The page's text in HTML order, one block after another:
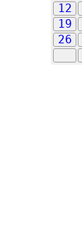
12
19
26